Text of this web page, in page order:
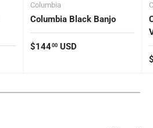
Columbia
Columbia Black Banjo
Regular price
$14400 USD